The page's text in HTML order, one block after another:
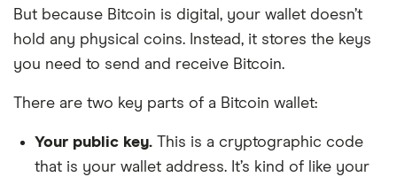
But because Bitcoin is digital, your wallet doesn’t
hold any physical coins. Instead, it stores the keys
you need to send and receive Bitcoin.
There are two key parts of a Bitcoin wallet:
Your public key. This is a cryptographic code
that is your wallet address. It’s kind of like your